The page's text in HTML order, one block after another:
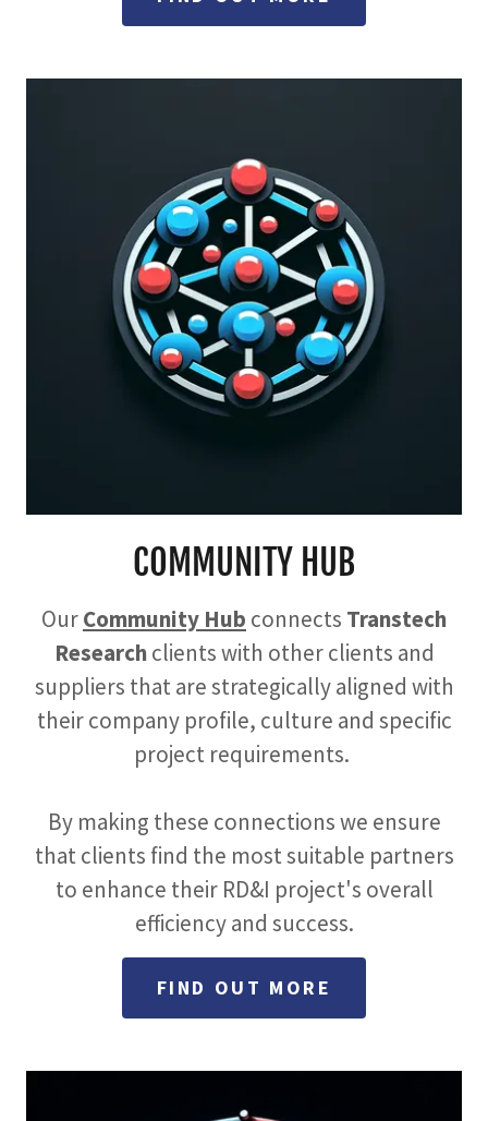
COMMUNITY HUB
OurCommunity Hub connects Transtech
Researchclients with other clients and
suppliers that are strategically aligned with
their company profile, culture and specific
project requirements.
By making these connections we ensure
that clients find the most suitable partners
to enhance their RD&I project's overall
efficiency and success.
FIND OUT MORE